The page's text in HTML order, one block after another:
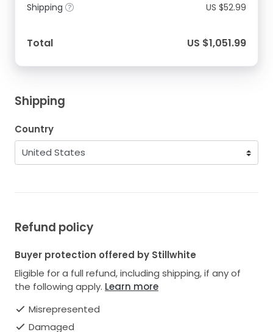
US $52.99
Shipping
US $1,051.99
Total
Shipping
Country
Refund policy
Buyer protection offered by Stillwhite
Eligible for a full refund, including shipping, if any of
the following apply. Learn more
Misrepresented
Damaged